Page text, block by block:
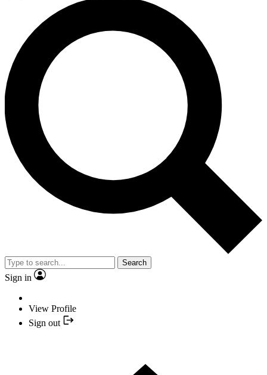
Search
Sign in
View Profile
Sign out